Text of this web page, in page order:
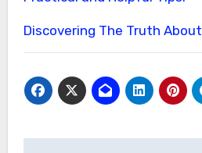
Discovering The Truth About